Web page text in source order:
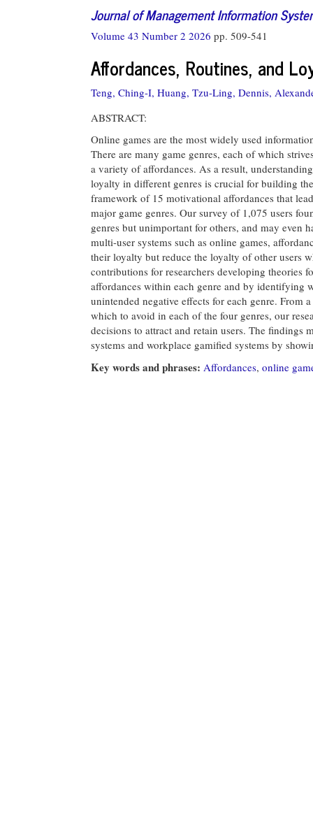
Journal of Management Information
Volume 43 Number 2 2026 pp. 509-541
Affordances, Routines, and
Teng, Ching-I, Huang, Tzu-Ling, Dennis,
ABSTRACT:
Online games are the most widely used
There are many game genres, each of which
a variety of affordances. As a result,
loyalty in different genres is crucial for building
framework of 15 motivational affordances that
major game genres. Our survey of 1,075 users
genres but unimportant for others, and may even
multi-user systems such as online games,
their loyalty but reduce the loyalty of other users
contributions for researchers developing theories
affordances within each genre and by identifying
unintended negative effects for each genre. From
which to avoid in each of the four genres, our
decisions to attract and retain users. The findings
systems and workplace gamified systems by
Key words and phrases: Affordances, online